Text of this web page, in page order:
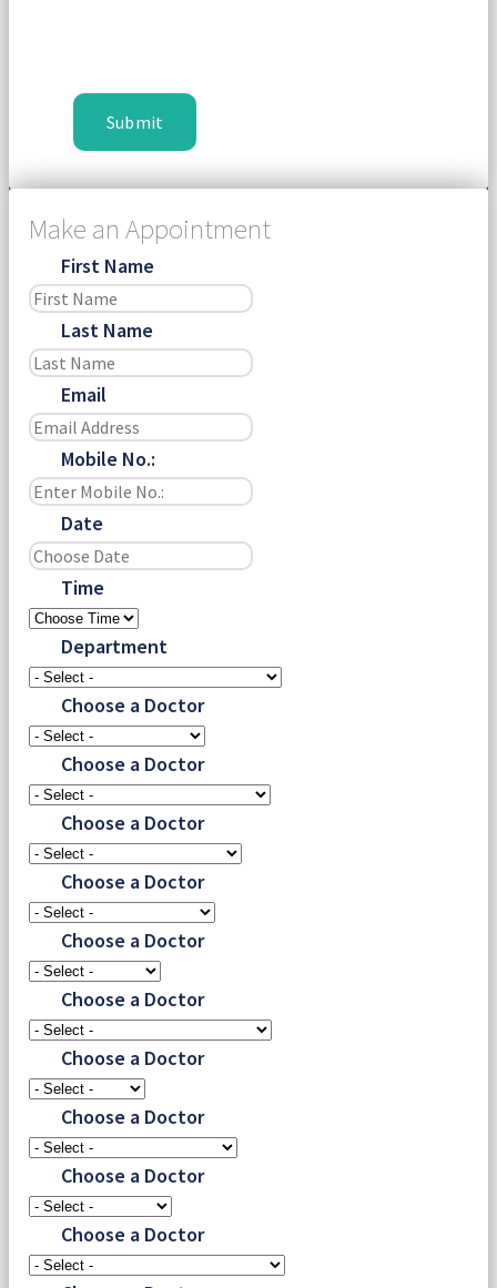
Make an Appointment
First Name
Last Name
Email
Mobile No.:
Date
Time
Department
Choose a Doctor
Choose a Doctor
Choose a Doctor
Choose a Doctor
Choose a Doctor
Choose a Doctor
Choose a Doctor
Choose a Doctor
Choose a Doctor
Choose a Doctor